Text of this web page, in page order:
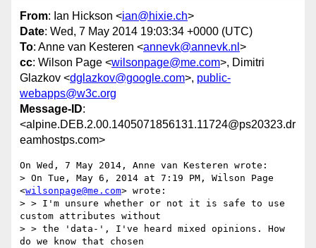
From: Ian Hickson <ian@hixie.ch>
Date: Wed, 7 May 2014 19:03:34 +0000 (UTC)
To: Anne van Kesteren <annevk@annevk.nl >
cc: Wilson Page <wilsonpage@me.com>, Dimitri
Glazkov <dglazkov@google.com>, public-
webapps@w3c.org
Message-ID:
<alpine.DEB.2.00.1405071856131.11724@ps20323.dr
eamhostps.com>
On Wed, 7 May 2014, Anne van Kesteren wrote:
> On Tue, May 6, 2014 at 7:19 PM, Wilson Page
<wilsonpage@me.com> wrote:
> > I'm unsure whether or not it is safe to use
custom attributes without
> > the 'data-', I've heard mixed opinions. How
do we know that chosen